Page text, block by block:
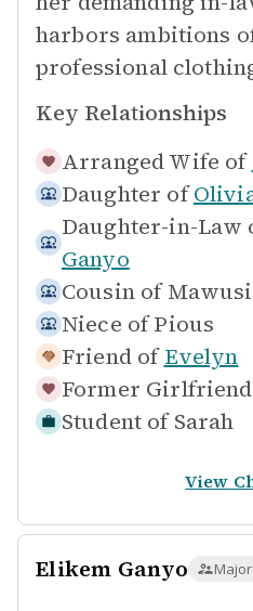
harbors ambitions
professional
Key Relationships
Arranged Wife of
Daughter of
Daughter-in-Law
Ganyo
Cousin of Mawusi
Niece of Pious
Friend of Evelyn
Former
Student of Sarah
View
Elikem Ganyo